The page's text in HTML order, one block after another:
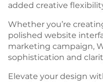
added creative
Whether you’re
polished website
marketing campaign,
sophistication and
Elevate your design